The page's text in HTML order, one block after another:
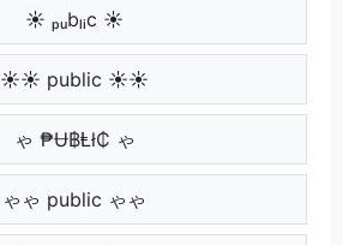
☀ ₚᵤbₗᵢc ☀
☀☀ public ☀☀
ゃ ₱Ʉ฿Ⱡł₵ ゃ
ゃゃ public ゃゃ